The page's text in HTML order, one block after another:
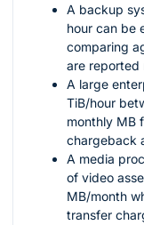
A backup
hour can be
comparing
are reported
A large
TiB/hour
monthly MB
chargeback
A media
of video
MB/month
transfer